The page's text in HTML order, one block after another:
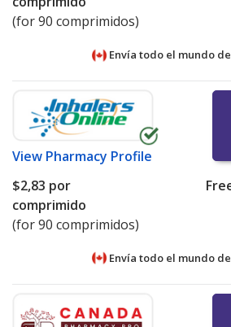
(for 90 comprimidos)
Envía todo el mundo de
View Pharmacy Profile
$2,83 por
comprimido
(for 90 comprimidos)
Envía todo el mundo de